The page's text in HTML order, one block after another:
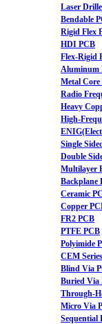
Laser
Bendable
Rigid Flex
HDI PCB
Flex-Rigid
Aluminum
Metal Core
Radio
Heavy
High-
Single
Double
Multilayer
Backplane
Ceramic
Copper
FR2 PCB
PTFE PCB
Polyimide
CEM
Blind Via
Buried Via
Through-
Micro Via
Sequential